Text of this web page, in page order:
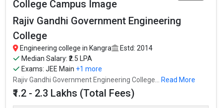
in Kangra (List) 2026
Find below the key highlights of the best Engineering colleges in
Kangra (list) below:
PARTICULARS DETAILS
No. of Colleges The Total No.of Colleges in Kangra is 3+
Total Engineering
Fees
₹1.2 - 2.3 Lakhs
Rajiv Gandhi Government Engineering
College
Engineering college in Kangra
Estd: 2014
Median Salary: ₹2.5 LPA
Exams:JEE Main +1 more
Rajiv Gandhi Government Engineering College...
Read More
₹1.2 - 2.3 Lakhs (Total Fees)